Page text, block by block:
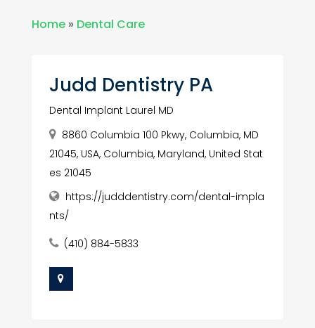
Home» Dental Care
Judd Dentistry PA
Dental Implant Laurel MD
8860 Columbia 100 Pkwy, Columbia, MD
21045, USA, Columbia, Maryland, United Stat
es 21045
https://judddentistry.com/dental-impla
nts/
(410) 884-5833